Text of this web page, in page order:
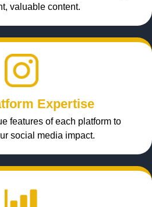
valuable content.
Expertise
features of each platform to
social media impact.